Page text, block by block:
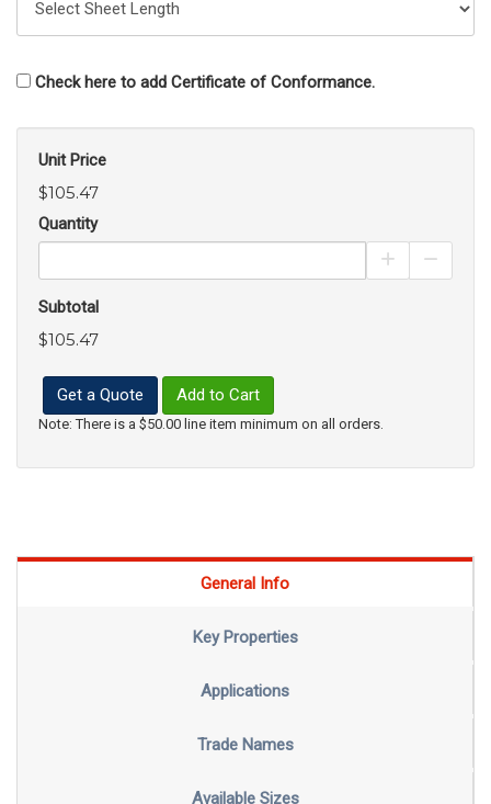
Check here to add Certificate of Conformance.
Unit Price
$105.47
Quantity
Increase
Subtotal
$105.47
Get a Quote Add to Cart
Note: There is a $50.00 line item minimum on all orders.
General Info
Key Properties
Applications
Trade Names
Available Sizes